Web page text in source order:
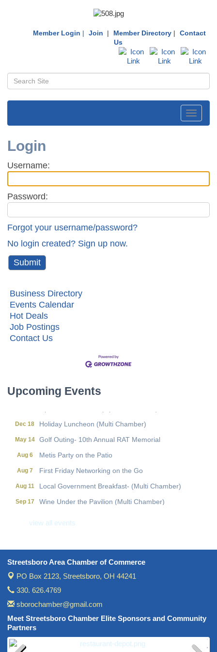
Member Login | Join | Member Directory |
Contact
Us
Toggle
Login
Username:
Password:
Forgot your username/password?
No login created? Sign up now.
Business Directory
Events Calendar
Hot Deals
Job Postings
Contact Us
Upcoming Events
First Friday Networking on the Go
Sep 17 Wine Under the Pavilion (Multi Chamber)
Dec 18 Holiday Luncheon (Multi Chamber)
May 14 Golf Outing- 10th Annual RAT Memorial
Aug 6 Metis Party on the Patio
Aug 7 First Friday Networking on the Go
Aug 11 Local Government Breakfast- (Multi Chamber)
Sep 17 Wine Under the Pavilion (Multi Chamber)
view all events
Streetsboro Area Chamber of Commerce
PO Box 2123, Streetsboro, OH 44241
330. 626.4769
sborochamber@gmail.com
Meet Streetsboro Chamber Elite Sponsors and Community
Partners